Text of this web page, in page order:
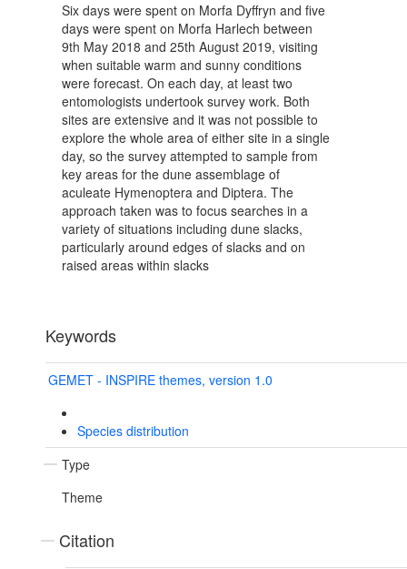
Six days were spent on Morfa Dyffryn and five
days were spent on Morfa Harlech between
9th May 2018 and 25th August 2019, visiting
when suitable warm and sunny conditions
were forecast. On each day, at least two
entomologists undertook survey work. Both
sites are extensive and it was not possible to
explore the whole area of either site in a single
day, so the survey attempted to sample from
key areas for the dune assemblage of
aculeate Hymenoptera and Diptera. The
approach taken was to focus searches in a
variety of situations including dune slacks,
particularly around edges of slacks and on
raised areas within slacks
Keywords
GEMET - INSPIRE themes, version 1.0
Species distribution
Type
Theme
Citation